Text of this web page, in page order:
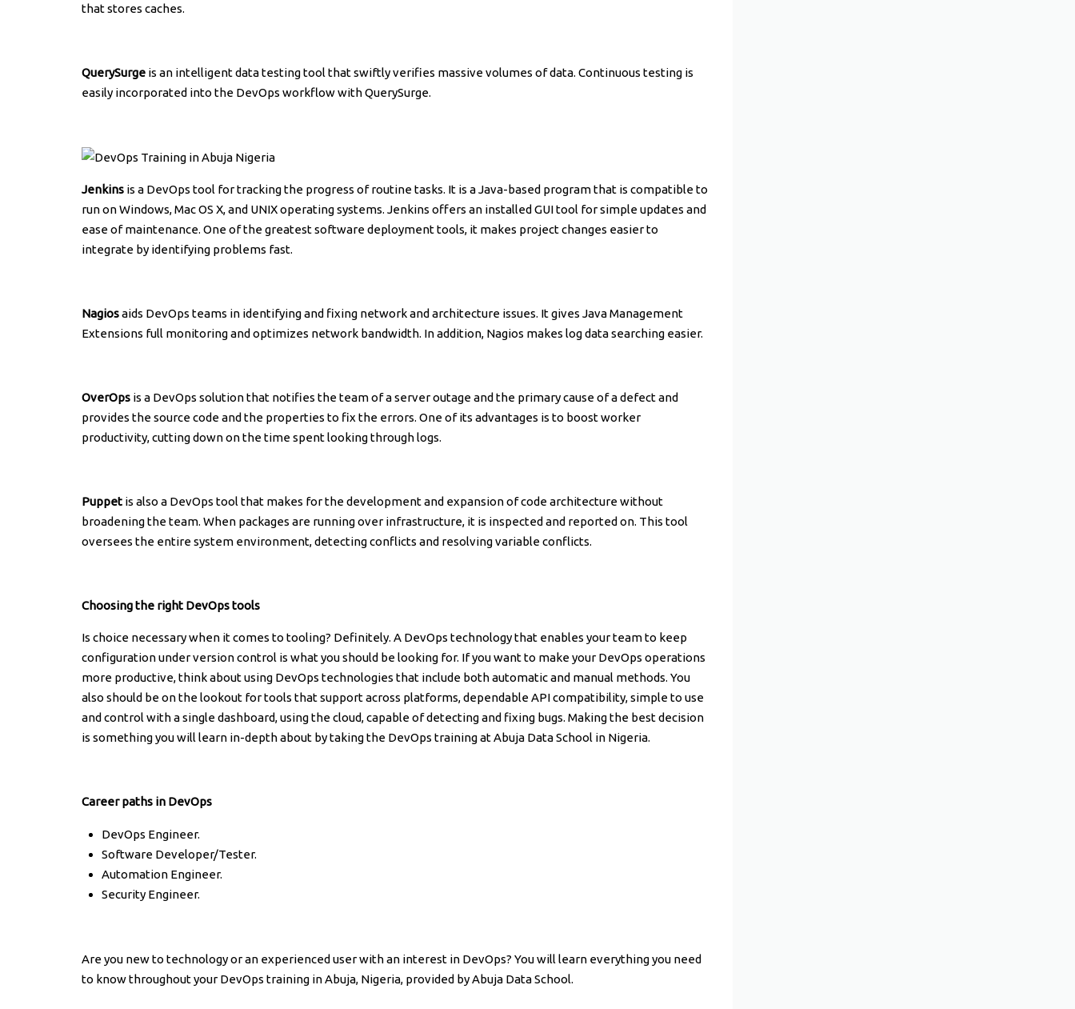
that stores caches.
QuerySurge is an intelligent data testing tool that swiftly verifies massive volumes of data. Continuous testing is
easily incorporated into the DevOps workflow with QuerySurge.
Jenkins is a DevOps tool for tracking the progress of routine tasks. It is a Java-based program that is compatible to
run on Windows, Mac OS X, and UNIX operating systems. Jenkins offers an installed GUI tool for simple updates and
ease of maintenance. One of the greatest software deployment tools, it makes project changes easier to
integrate by identifying problems fast.
Nagiosaids DevOps teams in identifying and fixing network and architecture issues. It gives Java Management
Extensions full monitoring and optimizes network bandwidth. In addition, Nagios makes log data searching easier.
OverOps is a DevOps solution that notifies the team of a server outage and the primary cause of a defect and
provides the source code and the properties to fix the errors. One of its advantages is to boost worker
productivity, cutting down on the time spent looking through logs.
Puppet is also a DevOps tool that makes for the development and expansion of code architecture without
broadening the team. When packages are running over infrastructure, it is inspected and reported on. This tool
oversees the entire system environment, detecting conflicts and resolving variable conflicts.
Choosing the right DevOps tools
Is choice necessary when it comes to tooling? Definitely. A DevOps technology that enables your team to keep
configuration under version control is what you should be looking for. If you want to make your DevOps operations
more productive, think about using DevOps technologies that include both automatic and manual methods. You
also should be on the lookout for tools that support across platforms, dependable API compatibility, simple to use
and control with a single dashboard, using the cloud, capable of detecting and fixing bugs. Making the best decision
is something you will learn in-depth about by taking the DevOps training at Abuja Data School in Nigeria.
Career paths in DevOps
DevOps Engineer.
Software Developer/Tester.
Automation Engineer.
Security Engineer.
Are you new to technology or an experienced user with an interest in DevOps? You will learn everything you need
to know throughout your DevOps training in Abuja, Nigeria, provided by Abuja Data School.